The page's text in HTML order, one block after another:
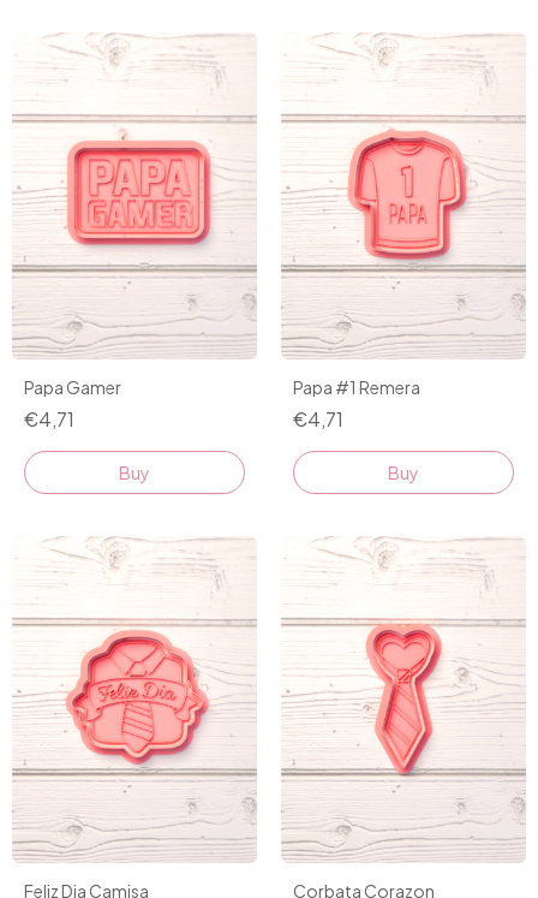
Papa Gamer
€4,71
Buy
Papa #1 Remera
€4,71
Buy
Feliz Dia Camisa Corbata Corazon